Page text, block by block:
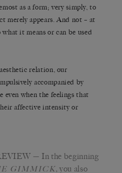
as a form; very simply, to
merely appears. And not – at
it means or can be used
relation, our
accompanied by
even when the feelings that
affective intensity or
— In the beginning
GIMMICK,you also